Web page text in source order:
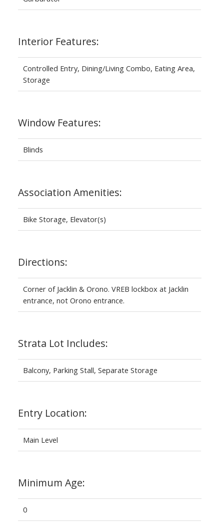
Interior Features:
Controlled Entry, Dining/Living Combo, Eating Area,
Storage
Window Features:
Blinds
Association Amenities:
Bike Storage, Elevator(s)
Directions:
Corner of Jacklin & Orono. VREB lockbox at Jacklin
entrance, not Orono entrance.
Strata Lot Includes:
Balcony, Parking Stall, Separate Storage
Entry Location:
Main Level
Minimum Age:
0